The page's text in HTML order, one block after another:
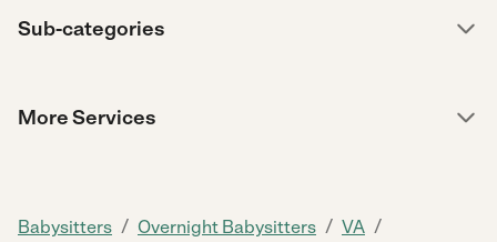
Sub-categories
More Services
Babysitters / Overnight Babysitters / VA /